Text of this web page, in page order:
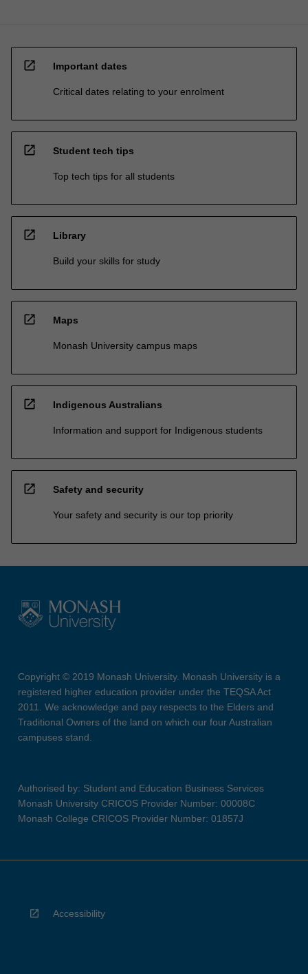
open_in_new Important dates
Critical dates relating to your enrolment
open_in_new Student tech tips
Top tech tips for all students
open_in_new Library
Build your skills for study
open_in_new Maps
Monash University campus maps
open_in_new Indigenous Australians
Information and support for Indigenous students
open_in_new Safety and security
Your safety and security is our top priority
Copyright © 2019 Monash University. Monash University is a
registered higher education provider under the TEQSA Act
2011. We acknowledge and pay respects to the Elders and
Traditional Owners of the land on which our four Australian
campuses stand.
Authorised by: Student and Education Business Services
Monash University CRICOS Provider Number: 00008C
Monash College CRICOS Provider Number: 01857J
Accessibility